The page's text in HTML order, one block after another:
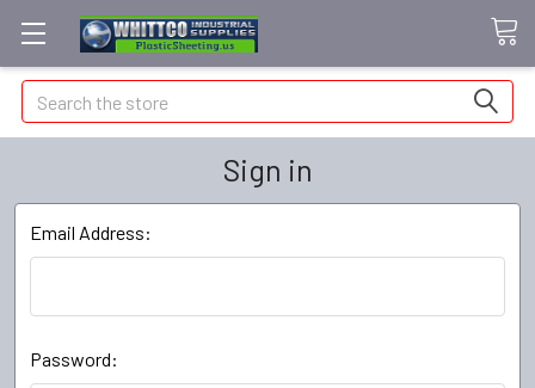
Search
Sign in
Email Address:
Password: